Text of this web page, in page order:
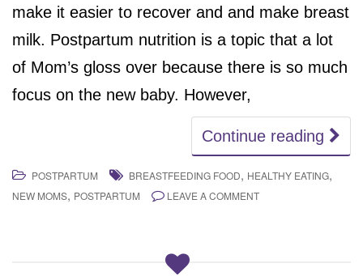
make it easier to recover and and make breast
milk. Postpartum nutrition is a topic that a lot
of Mom’s gloss over because there is so much
focus on the new baby. However,
Continue reading
POSTPARTUM BREASTFEEDING FOOD, HEALTHY EATING,
NEW MOMS, POSTPARTUM LEAVE A COMMENT